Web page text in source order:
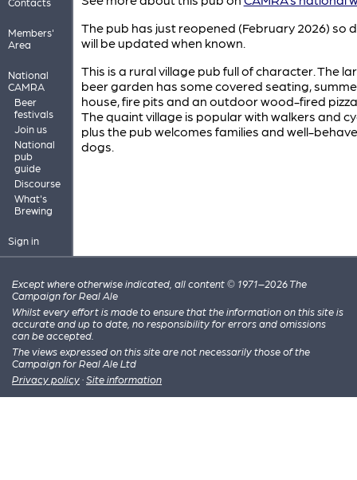
Members'
Area
National
CAMRA
Beer
festivals
Join us
National
pub
guide
Discourse
What's
Brewing
Sign in
The pub has just reopened (February 2026) so
will be updated when known.
This is a rural village pub full of character. The
beer garden has some covered seating,
house, fire pits and an outdoor wood-fired
The quaint village is popular with walkers and
plus the pub welcomes families and well-
dogs.
Except where otherwise indicated, all content © 1971–2026 The
Campaign for Real Ale
Whilst every effort is made to ensure that the information on this site is
accurate and up to date, no responsibility for errors and omissions
can be accepted.
The views expressed on this site are not necessarily those of the
Campaign for Real Ale Ltd
Privacy policy · Site information